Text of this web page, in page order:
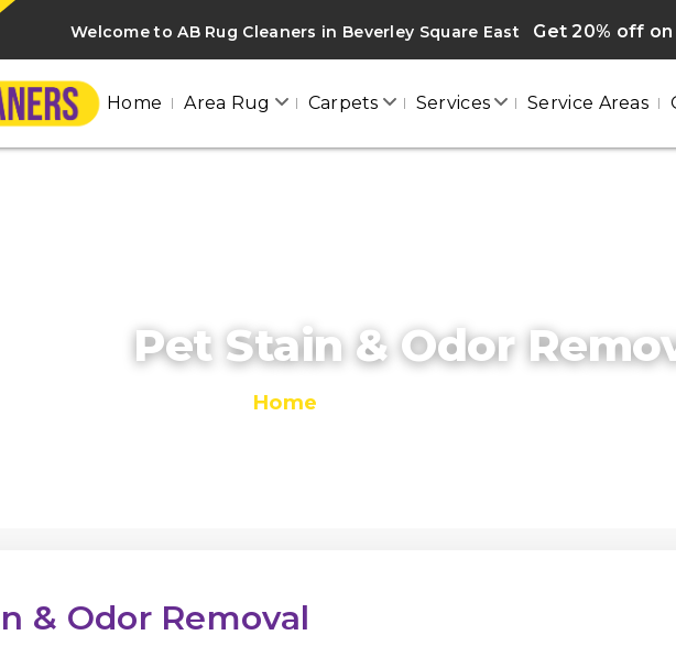
Welcome to AB Rug Cleaners in Beverley Square East Get 20% off
Home Area Rug Carpets Services Service Areas
Pet Stain & Odor
Home
& Odor Removal